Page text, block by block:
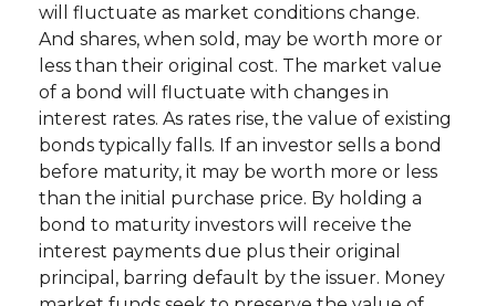
will fluctuate as market conditions change.
And shares, when sold, may be worth more or
less than their original cost. The market value
of a bond will fluctuate with changes in
interest rates. As rates rise, the value of existing
bonds typically falls. If an investor sells a bond
before maturity, it may be worth more or less
than the initial purchase price. By holding a
bond to maturity investors will receive the
interest payments due plus their original
principal, barring default by the issuer. Money